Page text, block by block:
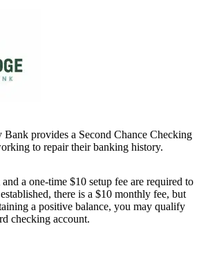
provides a Second Chance Checking
to repair their banking history.
a one-time $10 setup fee are required to
there is a $10 monthly fee, but
a positive balance, you may qualify
checking account.
banking, online bill pay, mobile banking,
convenience.